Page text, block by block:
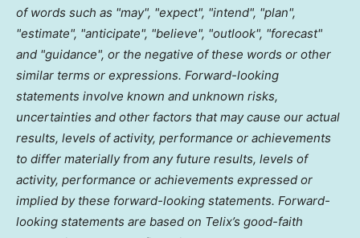
of words such as "may", "expect", "intend", "plan",
"estimate", "anticipate", "believe", "outlook", "forecast"
and "guidance", or the negative of these words or other
similar terms or expressions. Forward-looking
statements involve known and unknown risks,
uncertainties and other factors that may cause our actual
results, levels of activity, performance or achievements
to differ materially from any future results, levels of
activity, performance or achievements expressed or
implied by these forward-looking statements. Forward-
looking statements are based on Telix’s good-faith